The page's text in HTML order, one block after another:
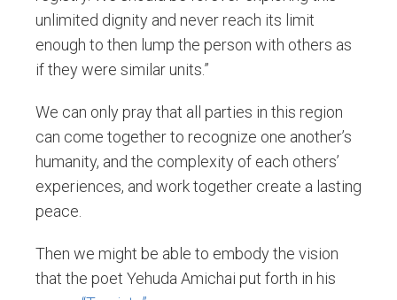
unlimited dignity and never reach its limit
enough to then lump the person with others as
if they were similar units.”
We can only pray that all parties in this region
can come together to recognize one another’s
humanity, and the complexity of each others’
experiences, and work together create a lasting
peace.
Then we might be able to embody the vision
that the poet Yehuda Amichai put forth in his